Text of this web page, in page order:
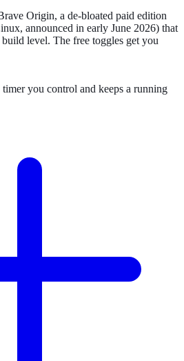
Origin, a de-bloated paid edition
announced in early June 2026) that
level. The free toggles get you
timer you control and keeps a running